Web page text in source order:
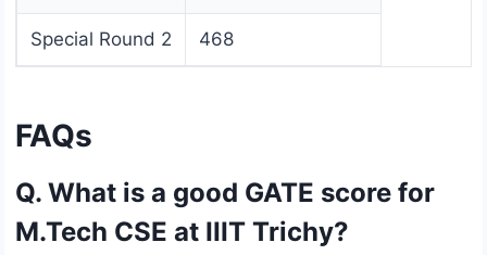
Special Round 2 468
FAQs
Q. What is a good GATE score for
M.Tech CSE at IIIT Trichy?